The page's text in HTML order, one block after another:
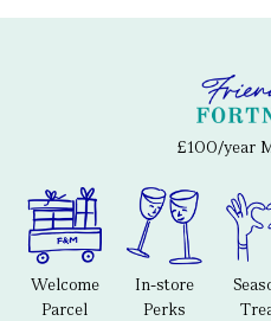
£100/year
Welcome
Parcel
In-store
Perks